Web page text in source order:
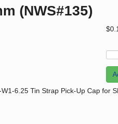
(NWS#135)
6.25 Tin Strap Pick-Up Cap